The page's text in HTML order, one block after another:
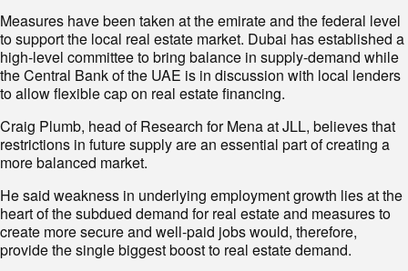
Measures have been taken at the emirate and the federal level
to support the local real estate market. Dubai has established a
high-level committee to bring balance in supply-demand while
the Central Bank of the UAE is in discussion with local lenders
to allow flexible cap on real estate financing.
Craig Plumb, head of Research for Mena at JLL, believes that
restrictions in future supply are an essential part of creating a
more balanced market.
He said weakness in underlying employment growth lies at the
heart of the subdued demand for real estate and measures to
create more secure and well-paid jobs would, therefore,
provide the single biggest boost to real estate demand.